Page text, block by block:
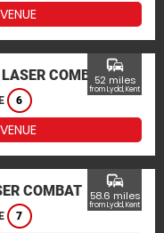
COMBAT
6
commute
52 miles
from Lydd, Kent
COMBAT
7
commute
58.6 miles
from Lydd, Kent